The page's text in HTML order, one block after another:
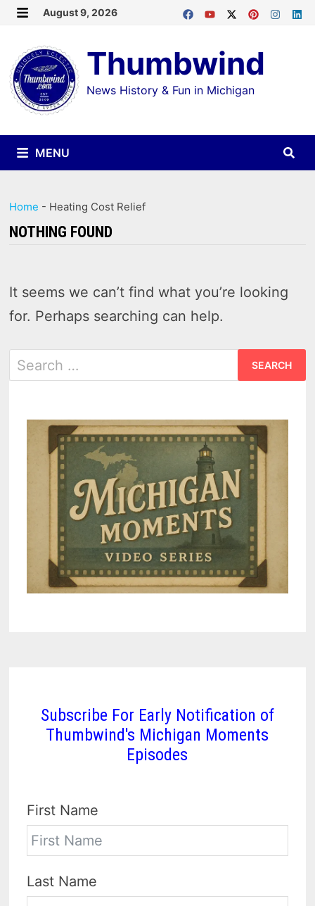
Skip
content
August 9, 2026
Thumbwind
News History & Fun in Michigan
MENU
Home - Heating Cost Relief
NOTHING FOUND
It seems we can’t find what you’re looking
for. Perhaps searching can help.
Search
for:
Subscribe For Early Notification of
Thumbwind's Michigan Moments
Episodes
First Name
Last Name